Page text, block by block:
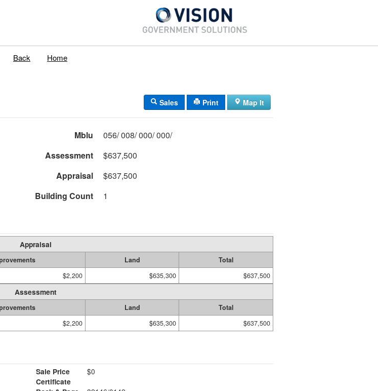
Back Home
Sales Print Map It
Mblu
056/ 008/ 000/ 000/
Assessment
$637,500
Appraisal
$637,500
Building Count 1
Appraisal
Land
Total
$2,200 $635,300 $637,500
Assessment
Land
Total
$2,200 $635,300 $637,500
Sale Price
$0
Certificate